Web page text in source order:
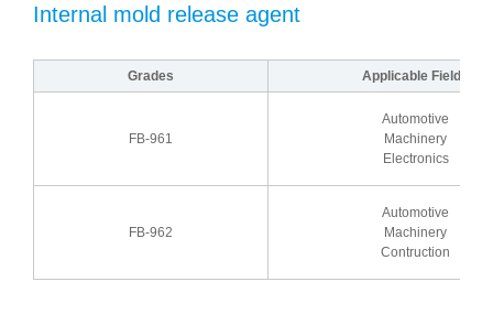
Internal mold release agent
Grades Applicable Fields
FB-961
Automotive
Machinery
Electronics
FB-962
Automotive
Machinery
Contruction